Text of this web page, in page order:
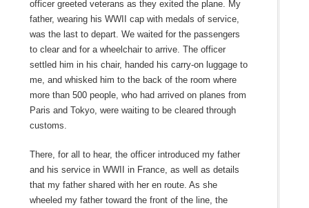
officer greeted veterans as they exited the plane. My
father, wearing his WWII cap with medals of service,
was the last to depart. We waited for the passengers
to clear and for a wheelchair to arrive. The officer
settled him in his chair, handed his carry-on luggage to
me, and whisked him to the back of the room where
more than 500 people, who had arrived on planes from
Paris and Tokyo, were waiting to be cleared through
customs.
There, for all to hear, the officer introduced my father
and his service in WWII in France, as well as details
that my father shared with her en route. As she
wheeled my father toward the front of the line, the